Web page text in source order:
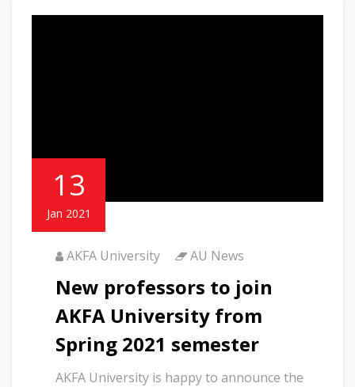
13
Jan 2021
AKFA University AU News
New professors to join
AKFA University from
Spring 2021 semester
AKFA University is happy to announce the